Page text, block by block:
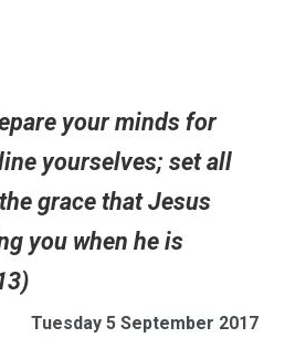
your minds for
yourselves; set all
grace that Jesus
you when he is
Tuesday 5 September 2017